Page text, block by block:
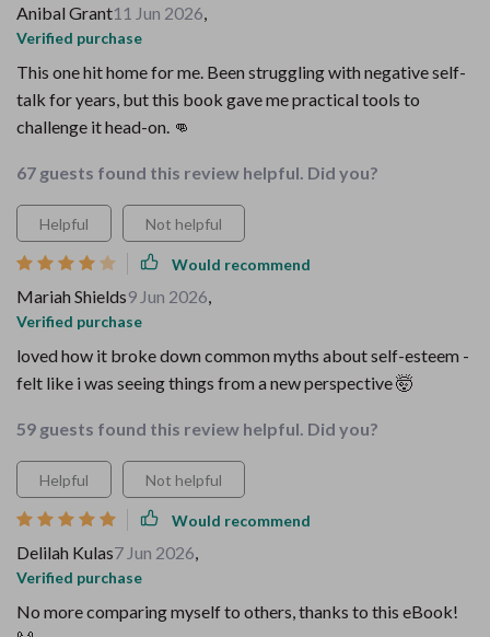
Anibal Grant11 Jun 2026,
Verified purchase
This one hit home for me. Been struggling with negative self-
talk for years, but this book gave me practical tools to
challenge it head-on. 👊
67 guests found this review helpful. Did you?
Helpful Not helpful
Would recommend
Mariah Shields9 Jun 2026,
Verified purchase
loved how it broke down common myths about self-esteem -
felt like i was seeing things from a new perspective 🤯
59 guests found this review helpful. Did you?
Helpful Not helpful
Would recommend
Delilah Kulas7 Jun 2026,
Verified purchase
No more comparing myself to others, thanks to this eBook!